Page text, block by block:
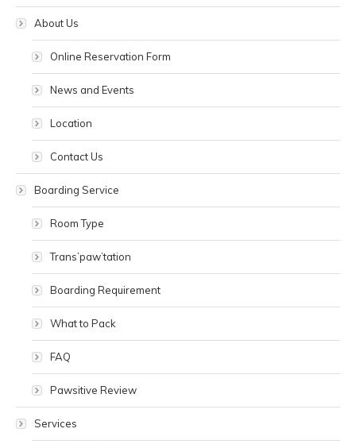
About Us
Online Reservation Form
News and Events
Location
Contact Us
Boarding Service
Room Type
Trans’paw’tation
Boarding Requirement
What to Pack
FAQ
Pawsitive Review
Services